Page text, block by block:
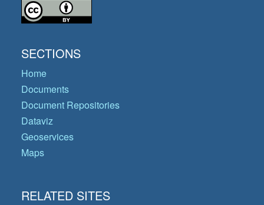
SECTIONS
Home
Documents
Document Repositories
Dataviz
Geoservices
Maps
RELATED SITES